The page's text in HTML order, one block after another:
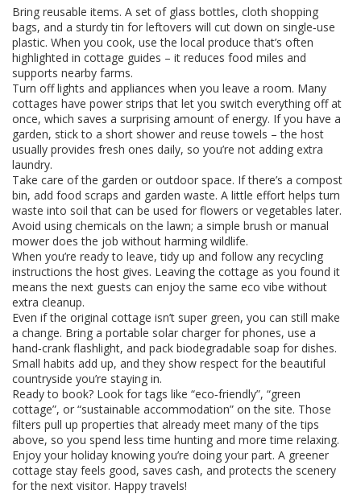
Bring reusable items. A set of glass bottles, cloth shopping
bags, and a sturdy tin for leftovers will cut down on single‑use
plastic. When you cook, use the local produce that’s often
highlighted in cottage guides – it reduces food miles and
supports nearby farms.
Turn off lights and appliances when you leave a room. Many
cottages have power strips that let you switch everything off at
once, which saves a surprising amount of energy. If you have a
garden, stick to a short shower and reuse towels – the host
usually provides fresh ones daily, so you’re not adding extra
laundry.
Take care of the garden or outdoor space. If there’s a compost
bin, add food scraps and garden waste. A little effort helps turn
waste into soil that can be used for flowers or vegetables later.
Avoid using chemicals on the lawn; a simple brush or manual
mower does the job without harming wildlife.
When you’re ready to leave, tidy up and follow any recycling
instructions the host gives. Leaving the cottage as you found it
means the next guests can enjoy the same eco vibe without
extra cleanup.
Even if the original cottage isn’t super green, you can still make
a change. Bring a portable solar charger for phones, use a
hand‑crank flashlight, and pack biodegradable soap for dishes.
Small habits add up, and they show respect for the beautiful
countryside you’re staying in.
Ready to book? Look for tags like “eco‑friendly”, “green
cottage”, or “sustainable accommodation” on the site. Those
filters pull up properties that already meet many of the tips
above, so you spend less time hunting and more time relaxing.
Enjoy your holiday knowing you’re doing your part. A greener
cottage stay feels good, saves cash, and protects the scenery
for the next visitor. Happy travels!